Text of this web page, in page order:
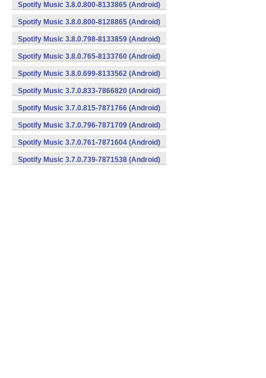
Spotify Music 3.8.0.800-8133865 (Android)
Spotify Music 3.8.0.800-8128865 (Android)
Spotify Music 3.8.0.798-8133859 (Android)
Spotify Music 3.8.0.765-8133760 (Android)
Spotify Music 3.8.0.699-8133562 (Android)
Spotify Music 3.7.0.833-7866820 (Android)
Spotify Music 3.7.0.815-7871766 (Android)
Spotify Music 3.7.0.796-7871709 (Android)
Spotify Music 3.7.0.761-7871604 (Android)
Spotify Music 3.7.0.739-7871538 (Android)